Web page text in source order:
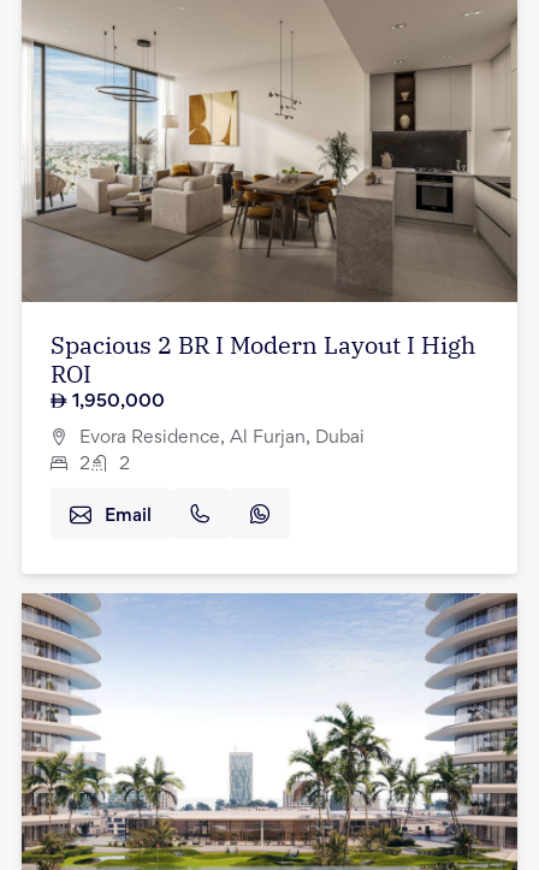
Spacious 2 BR I Modern Layout I High
ROI
1,950,000
Evora Residence, Al Furjan, Dubai
2
2
Email